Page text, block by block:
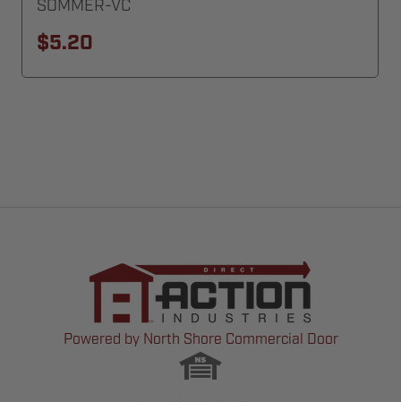
SOMMER-VC
$5.20
Powered by North Shore Commercial Door